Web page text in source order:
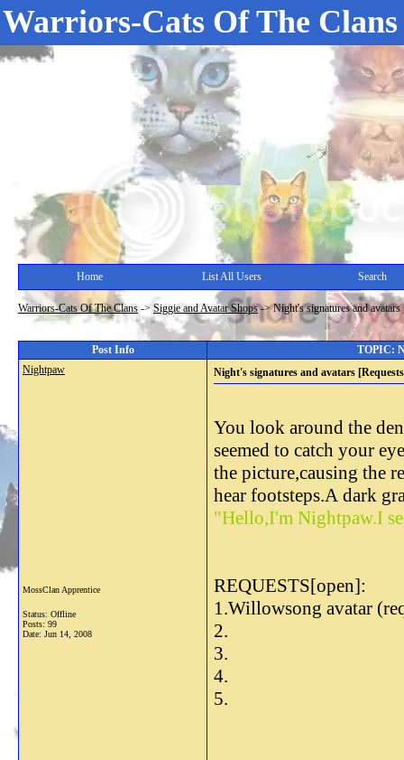
Warriors-Cats Of The Clans
Home List All Users Search
Warriors-Cats Of The Clans -> Siggie and Avatar Shops->Night's signatures and
Post Info
TOPIC:
Nightpaw
MossClan Apprentice
Status: Offline
Posts: 99
Date: Jun 14, 2008
Night's signatures and avatars
You look around the
seemed to catch your
the picture,causing the
hear footsteps.A dark
"Hello,I'm Nightpaw.I
REQUESTS[open]:
1.Willowsong avatar
2.
3.
4.
5.